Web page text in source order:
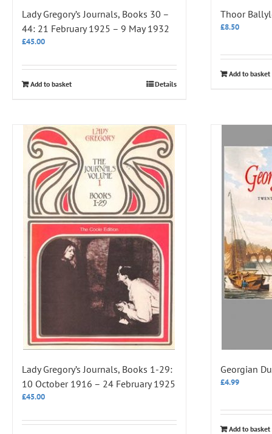
Lady Gregory’s Journals, Books 30 –
44: 21 February 1925 – 9 May 1932
£45.00
Add to basket Details
Thoor
£8.50
Add to basket
Lady Gregory’s Journals, Books 1-29:
10 October 1916 – 24 February 1925
£45.00
Georgian
£4.99
Add to basket